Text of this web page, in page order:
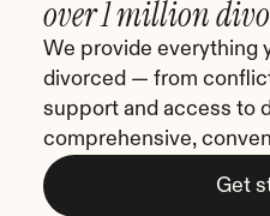
over 1 million
We provide everything
divorced — from
support and access to
comprehensive,
Get